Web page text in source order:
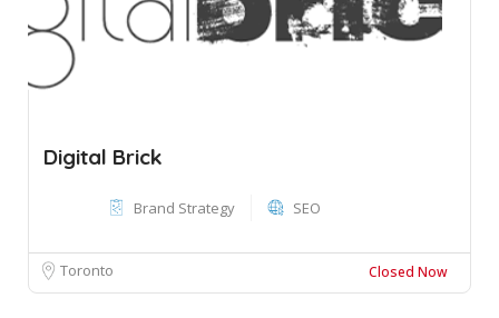
Digital Brick
Brand Strategy SEO
Toronto Closed Now